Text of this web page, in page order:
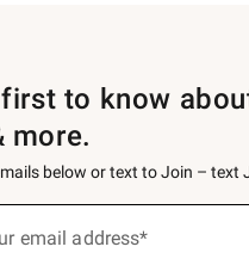
to know
more.
below or text to Join – text
email address*